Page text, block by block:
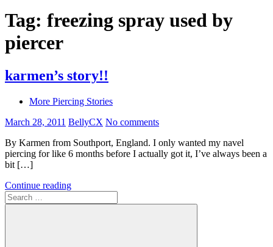
Tag: freezing spray used by
piercer
karmen’s story!!
More Piercing Stories
March 28, 2011 BellyCX No comments
By Karmen from Southport, England. I only wanted my navel
piercing for like 6 months before I actually got it, I’ve always been a
bit […]
Continue reading
Search
for: